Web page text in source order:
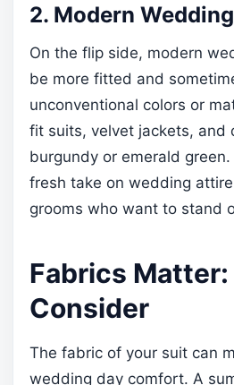
2. Modern
On the flip side, modern
be more fitted and
unconventional colors or
fit suits, velvet jackets, and
burgundy or emerald
fresh take on wedding
grooms who want to stand
Fabrics
Consider
The fabric of your suit can
wedding day comfort. A